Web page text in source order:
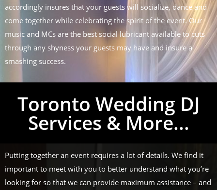
accordingly insures that your guests will socialize, dance and
come together while celebrating the spirit of the event. Our
music and MCs are the best social lubricant available to cuts
through any shyness your guests may have and insure a
smashing success.
Toronto Wedding DJ
Services & More...
Putting together an event requires a lot of details. We find it
important to meet with you to better understand what you’re
looking for so that we can provide maximum assistance – and